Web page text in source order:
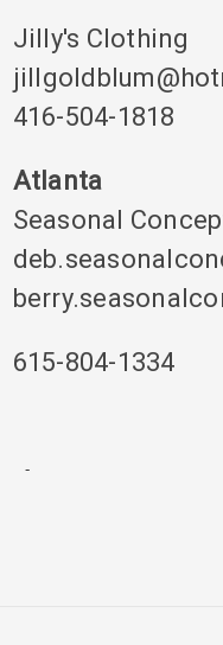
Jilly's Clothing
416-504-1818
Atlanta
Seasonal
615-804-1334
-